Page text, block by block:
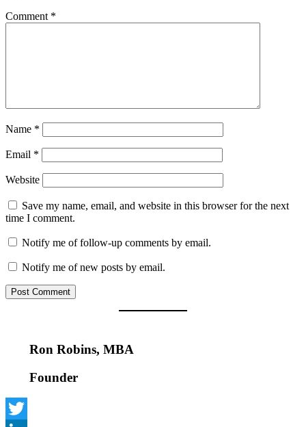
Comment *
Name *
Email *
Website
Save my name, email, and website in this browser for the next
time I comment.
Notify me of follow-up comments by email.
Notify me of new posts by email.
Ron Robins, MBA
Founder